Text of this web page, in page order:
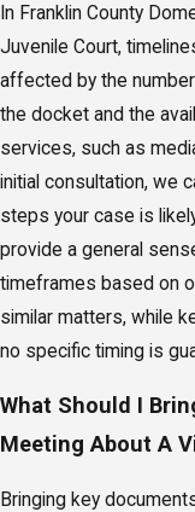
In Franklin County
Juvenile Court,
affected by the
the docket and the
services, such as
initial consultation, we
steps your case is
provide a general
timeframes based on
similar matters, while
no specific timing is
What Should I
Meeting About A
Bringing key